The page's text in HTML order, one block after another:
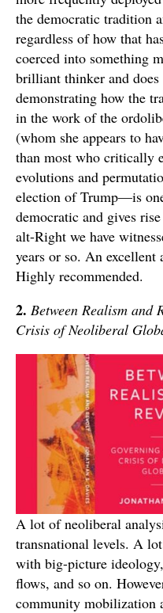
the democratic tradition
regardless of how that
coerced into something
brilliant thinker and
demonstrating how the
in the work of the
(whom she appears to
than most who critically
evolutions and
election of Trump—is
democratic and gives
alt-Right we have
years or so. An excellent
Highly recommended.
2. Between Realism and
Crisis of Neoliberal
A lot of neoliberal
transnational levels. A
with big-picture
flows, and so on.
community mobilization